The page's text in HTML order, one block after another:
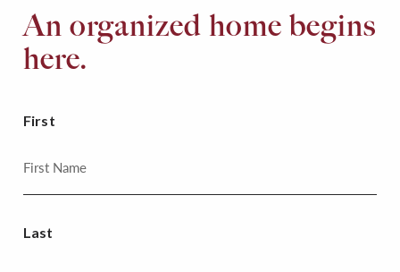
An organized home begins
here.
First
Last